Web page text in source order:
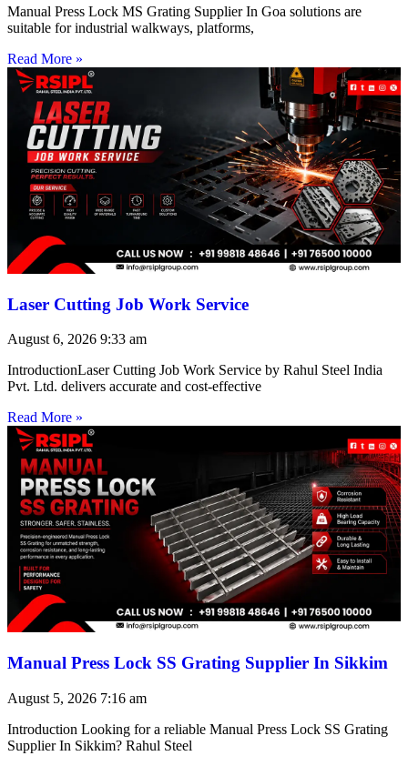
Manual Press Lock MS Grating Supplier In Goa solutions are
suitable for industrial walkways, platforms,
Read More »
Laser Cutting Job Work Service
August 6, 2026 9:33 am
IntroductionLaser Cutting Job Work Service by Rahul Steel India
Pvt. Ltd. delivers accurate and cost-effective
Read More »
Manual Press Lock SS Grating Supplier In Sikkim
August 5, 2026 7:16 am
Introduction Looking for a reliable Manual Press Lock SS Grating
Supplier In Sikkim? Rahul Steel